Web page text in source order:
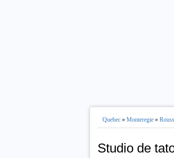
Quebec» Monteregie»
Studio de